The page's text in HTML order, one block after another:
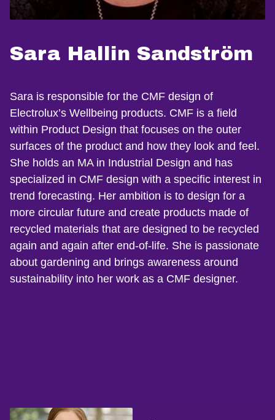
Sara Hallin Sandström
Sara is responsible for the CMF design of
Electrolux’s Wellbeing products. CMF is a field
within Product Design that focuses on the outer
surfaces of the product and how they look and feel.
She holds an MA in Industrial Design and has
specialized in CMF design with a specific interest in
trend forecasting. Her ambition is to design for a
more circular future and create products made of
recycled materials that are designed to be recycled
again and again after end-of-life. She is passionate
about gardening and brings awareness around
sustainability into her work as a CMF designer.